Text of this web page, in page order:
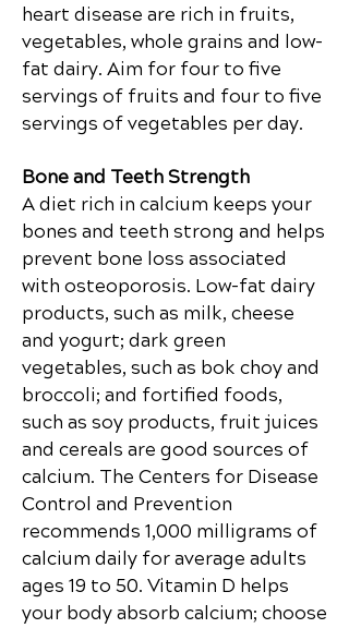
heart disease are rich in fruits,
vegetables, whole grains and low-
fat dairy. Aim for four to five
servings of fruits and four to five
servings of vegetables per day.
Bone and Teeth Strength
A diet rich in calcium keeps your
bones and teeth strong and helps
prevent bone loss associated
with osteoporosis. Low-fat dairy
products, such as milk, cheese
and yogurt; dark green
vegetables, such as bok choy and
broccoli; and fortified foods,
such as soy products, fruit juices
and cereals are good sources of
calcium. The Centers for Disease
Control and Prevention
recommends 1,000 milligrams of
calcium daily for average adults
ages 19 to 50. Vitamin D helps
your body absorb calcium; choose